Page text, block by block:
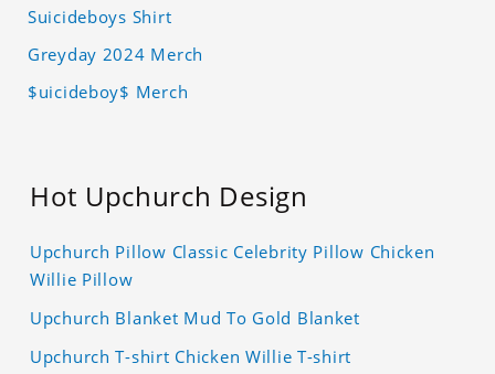
Suicideboys Shirt
Greyday 2024 Merch
$uicideboy$ Merch
Hot Upchurch Design
Upchurch Pillow Classic Celebrity Pillow Chicken
Willie Pillow
Upchurch Blanket Mud To Gold Blanket
Upchurch T-shirt Chicken Willie T-shirt